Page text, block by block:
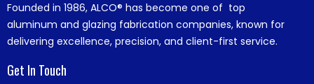
Founded in 1986, ALCO® has become one of top
aluminum and glazing fabrication companies, known for
delivering excellence, precision, and client-first service.
Get In Touch